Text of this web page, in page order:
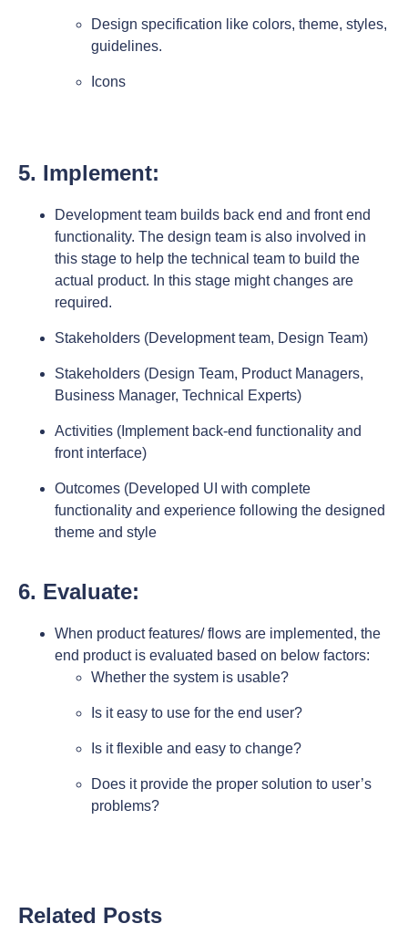
Design specification like colors, theme, styles,
guidelines.
Icons
5. Implement:
Development team builds back end and front end
functionality. The design team is also involved in
this stage to help the technical team to build the
actual product. In this stage might changes are
required.
Stakeholders (Development team, Design Team)
Stakeholders (Design Team, Product Managers,
Business Manager, Technical Experts)
Activities (Implement back-end functionality and
front interface)
Outcomes (Developed UI with complete
functionality and experience following the designed
theme and style
6. Evaluate:
When product features/ flows are implemented, the
end product is evaluated based on below factors:
Whether the system is usable?
Is it easy to use for the end user?
Is it flexible and easy to change?
Does it provide the proper solution to user’s
problems?
Related Posts